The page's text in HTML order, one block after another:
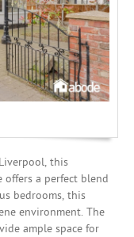
this
offers a perfect blend
bedrooms, this
environment. The
ample space for